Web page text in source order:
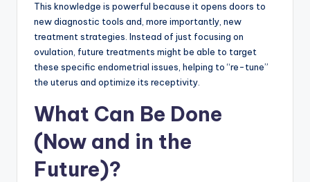
This knowledge is powerful because it opens doors to
new diagnostic tools and, more importantly, new
treatment strategies. Instead of just focusing on
ovulation, future treatments might be able to target
these specific endometrial issues, helping to “re-tune”
the uterus and optimize its receptivity.
What Can Be Done
(Now and in the
Future)?